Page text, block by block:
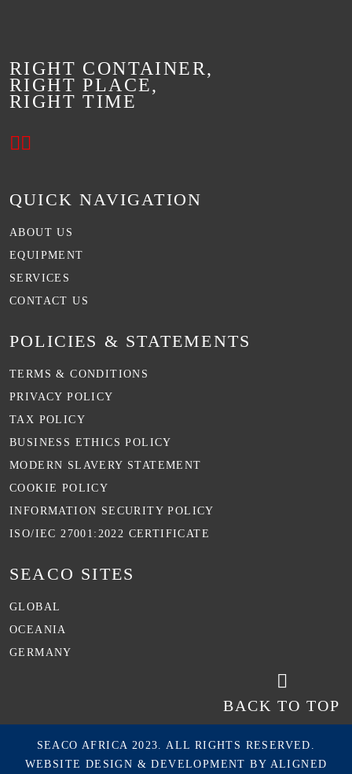
RIGHT CONTAINER,
RIGHT PLACE,
RIGHT TIME
QUICK NAVIGATION
ABOUT US
EQUIPMENT
SERVICES
CONTACT US
POLICIES & STATEMENTS
TERMS & CONDITIONS
PRIVACY POLICY
TAX POLICY
BUSINESS ETHICS POLICY
MODERN SLAVERY STATEMENT
COOKIE POLICY
INFORMATION SECURITY POLICY
ISO/IEC 27001:2022 CERTIFICATE
SEACO SITES
GLOBAL
OCEANIA
GERMANY
BACK TO TOP
SEACO AFRICA 2023. ALL RIGHTS RESERVED.
WEBSITE DESIGN & DEVELOPMENT BY ALIGNED